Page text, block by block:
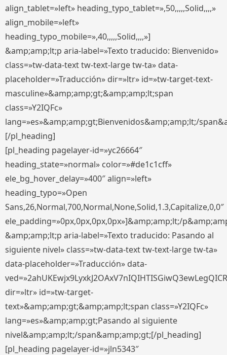
align_tablet=»left» heading_typo_tablet=»,50,,,,,Solid,,,,»
align_mobile=»left»
heading_typo_mobile=»,40,,,,,Solid,,,,»]
&amp;amp;lt;p aria-label=»Texto traducido: Bienvenido»
class=»tw-data-text tw-text-large tw-ta» data-
placeholder=»Traducción» dir=»ltr» id=»tw-target-text-
masculine»&amp;amp;gt;&amp;amp;lt;span
class=»Y2IQFc»
lang=»es»&amp;amp;gt;Bienvenidos&amp;amp;lt;/
[/pl_heading]
[pl_heading pagelayer-id=»yc26664″
heading_state=»normal» color=»#de1c1cff»
ele_bg_hover_delay=»400″ align=»left»
heading_typo=»Open
Sans,26,Normal,700,Normal,None,Solid,1.3,Capitalize,0,0″
ele_padding=»0px,0px,0px,0px»]&amp;amp;lt;/
&amp;amp;lt;p aria-label=»Texto traducido: Pasando al
siguiente nivel» class=»tw-data-text tw-text-large tw-ta»
data-placeholder=»Traducción» data-
dir=»ltr» id=»tw-target-
text»&amp;amp;gt;&amp;amp;lt;span class=»Y2IQFc»
lang=»es»&amp;amp;gt;Pasando al siguiente
nivel&amp;amp;lt;/span&amp;amp;gt;[/pl_heading]
[pl_heading pagelayer-id=»jln5343″